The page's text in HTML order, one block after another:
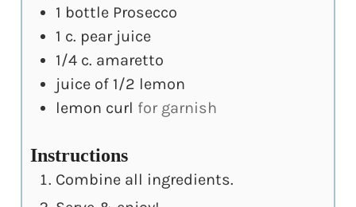
1 bottle Prosecco
1 c. pear juice
1/4 c. amaretto
juice of 1/2 lemon
lemon curl for garnish
Instructions
Combine all ingredients.